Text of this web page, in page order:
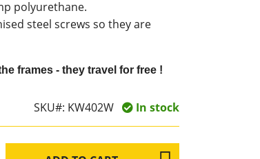
polyurethane.
steel screws so they are
frames - they travel for free !
SKU#: KW402W In stock